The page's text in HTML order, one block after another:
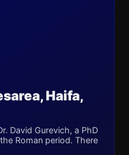
Haifa,
David Gurevich, a PhD
Roman period. There